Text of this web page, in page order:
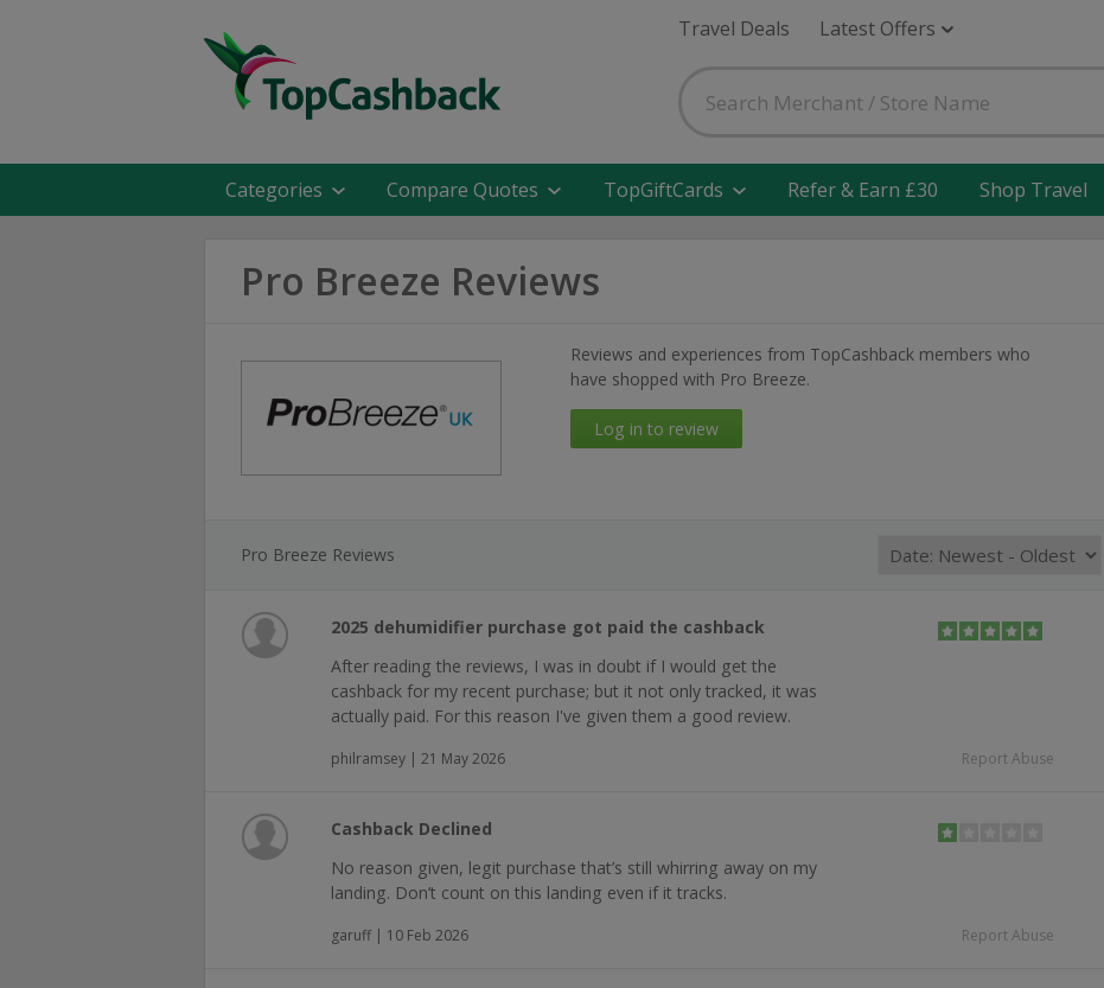
Travel Deals Latest Offers
Categories Compare Quotes TopGiftCards Refer & Earn £30 Shop Travel
Pro Breeze Reviews
Reviews and experiences from TopCashback members who
have shopped with Pro Breeze.
Log in to review
Pro Breeze Reviews
2025 dehumidifier purchase got paid the cashback
After reading the reviews, I was in doubt if I would get the
cashback for my recent purchase; but it not only tracked, it was
actually paid. For this reason I've given them a good review.
philramsey | 21 May 2026 Report Abuse
Cashback Declined
No reason given, legit purchase that’s still whirring away on my
landing. Don’t count on this landing even if it tracks.
garuff | 10 Feb 2026 Report Abuse